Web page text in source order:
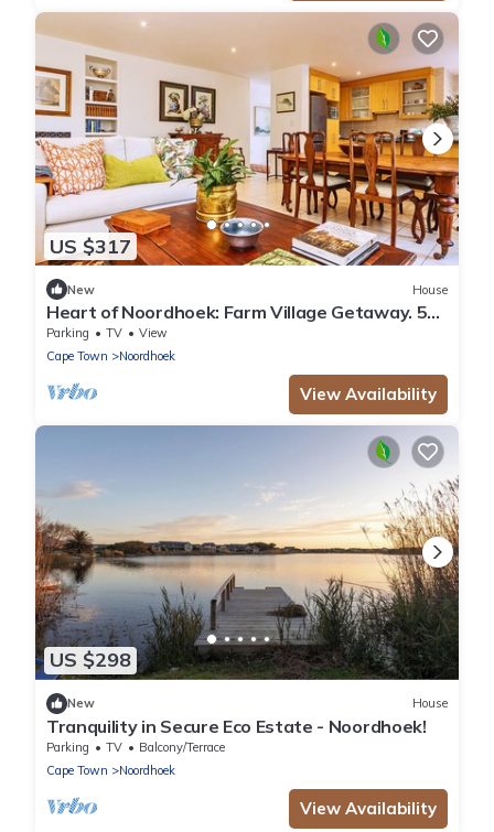
US $317
New House
Heart of Noordhoek: Farm Village Getaway. 5
minutes to the beach.
Parking TV
View
Cape Town
Noordhoek
View Availability
US $298
New House
Tranquility in Secure Eco Estate - Noordhoek!
Parking TV
Balcony/Terrace
Cape Town
Noordhoek
View Availability